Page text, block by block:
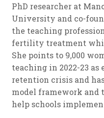
PhD researcher at
University and co-
the teaching
fertility treatment
She points to 9,000
teaching in 2022-23
retention crisis and
model framework and
help schools